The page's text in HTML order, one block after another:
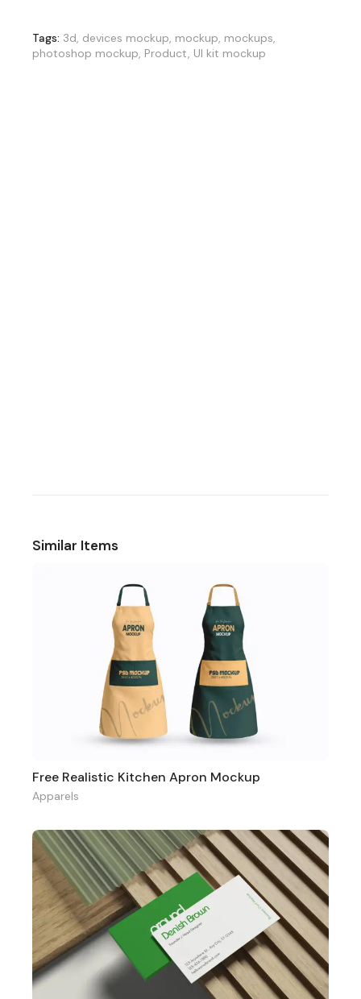
Tags: 3d, devices mockup, mockup, mockups,
photoshop mockup, Product, UI kit mockup
Similar Items
Free Realistic Kitchen Apron Mockup
Apparels